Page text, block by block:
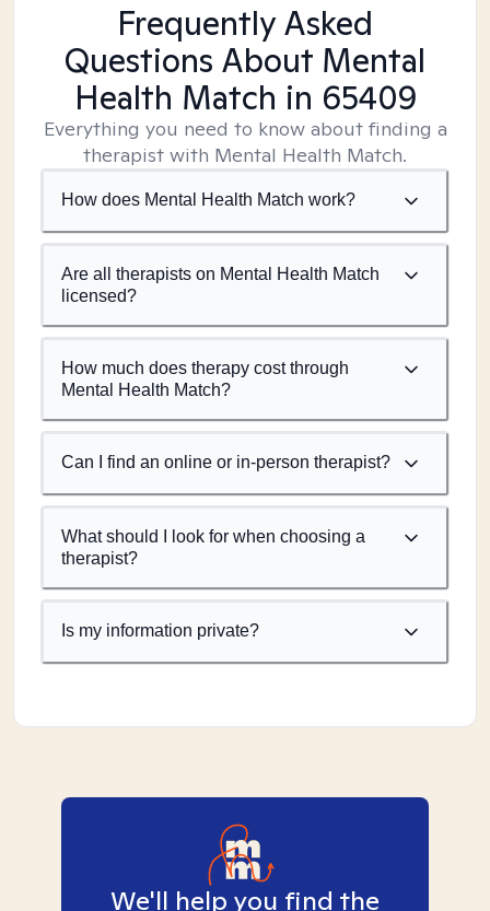
Frequently Asked
Questions About Mental
Health Match in 65409
Everything you need to know about finding a
therapist with Mental Health Match.
How does Mental Health Match work?
Are all therapists on Mental Health Match
licensed?
How much does therapy cost through
Mental Health Match?
Can I find an online or in-person therapist?
What should I look for when choosing a
therapist?
Is my information private?
We'll help you find the